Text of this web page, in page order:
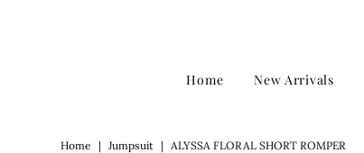
Home New Arrivals
Home | Jumpsuit | ALYSSA FLORAL SHORT ROMPER